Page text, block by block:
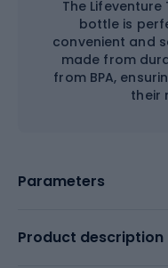
The Lifeventure
bottle is
convenient and
made from
from BPA,
their
Parameters
Product description